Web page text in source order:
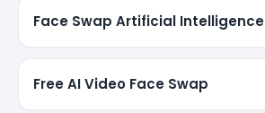
Face Swap Artificial Intelligence
Free AI Video Face Swap